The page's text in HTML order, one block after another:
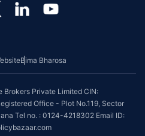
Bima Bharosa
Brokers Private Limited CIN:
Office - Plot No.119, Sector
Tel no. : 0124-4218302 Email ID: